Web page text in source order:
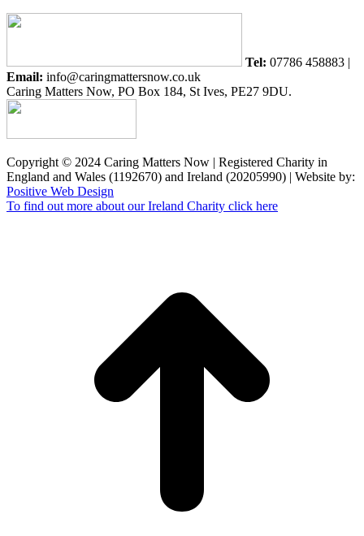
Tel: 07786 458883 |
Email: info@caringmattersnow.co.uk
Caring Matters Now, PO Box 184, St Ives, PE27 9DU.
Copyright © 2024 Caring Matters Now | Registered Charity in
England and Wales (1192670) and Ireland (20205990) | Website by:
Positive Web Design
To find out more about our Ireland Charity click here